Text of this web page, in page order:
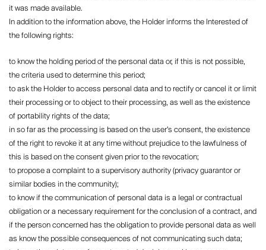
it was made available.
In addition to the information above, the Holder informs the Interested of
the following rights:
to know the holding period of the personal data or, if this is not possible,
the criteria used to determine this period;
to ask the Holder to access personal data and to rectify or cancel it or limit
their processing or to object to their processing, as well as the existence
of portability rights of the data;
in so far as the processing is based on the user’s consent, the existence
of the right to revoke it at any time without prejudice to the lawfulness of
this is based on the consent given prior to the revocation;
to propose a complaint to a supervisory authority (privacy guarantor or
similar bodies in the community);
to know if the communication of personal data is a legal or contractual
obligation or a necessary requirement for the conclusion of a contract, and
if the person concerned has the obligation to provide personal data as well
as know the possible consequences of not communicating such data;